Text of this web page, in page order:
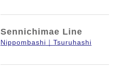
Sennichimae Line
Nippombashi Tsuruhashi